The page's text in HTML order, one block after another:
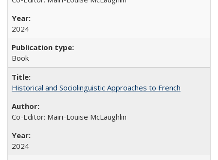
2024
Book
Historical and Sociolinguistic Approaches to French
Co-Editor: Mairi-Louise McLaughlin
2024